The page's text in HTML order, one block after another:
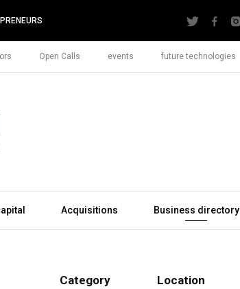
Open Calls events future technologies
Acquisitions Business directory
Category
Location